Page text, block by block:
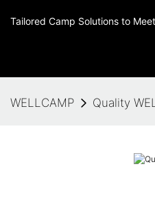
Tailored Camp Solutions to
WELLCAMP Quality